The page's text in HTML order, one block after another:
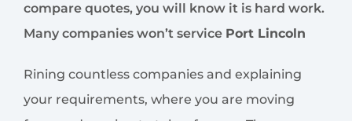
compare quotes, you will know it is hard work.
Many companies won’t service Port Lincoln
Rining countless companies and explaining
your requirements, where you are moving